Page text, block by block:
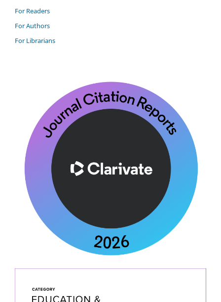
For Readers
For Authors
For Librarians